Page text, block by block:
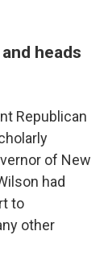
heads
Republican
of New
had
to
other